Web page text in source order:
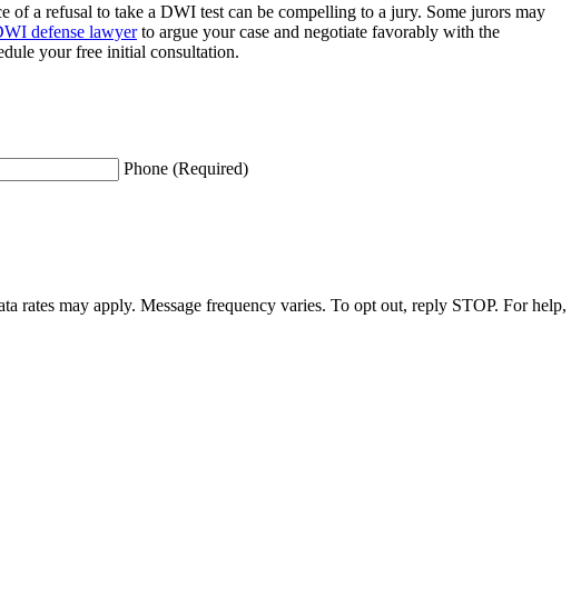
a refusal to take a DWI test can be compelling to a jury. Some jurors may
defense lawyerto argue your case and negotiate favorably with the
your free initial consultation.
Phone (Required)
may apply. Message frequency varies. To opt out, reply STOP. For help,